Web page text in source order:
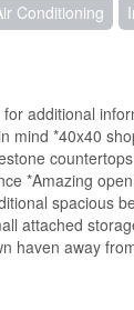
Conditioning
for additional
mind *40x40
*Amazing
spacious
attached
haven away